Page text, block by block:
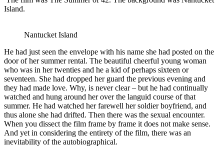
Island.
Nantucket Island
He had just seen the envelope with his name she had posted on the
door of her summer rental. The beautiful cheerful young woman
who was in her twenties and he a kid of perhaps sixteen or
seventeen. She had dropped her guard the previous evening and
they had made love. Why, is never clear – but he had continually
watched and hung around her over the languid course of that
summer. He had watched her farewell her soldier boyfriend, and
thus alone she had drifted. Then there was the sexual encounter.
When you dissect the film frame by frame it does not make sense.
And yet in considering the entirety of the film, there was an
inevitability of the autobiographical.